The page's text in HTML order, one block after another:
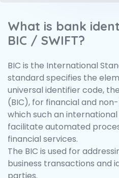
What is bank
BIC / SWIFT?
BIC is the International
standard specifies the
universal identifier code,
(BIC), for financial and
which such an
facilitate automated
financial services.
The BIC is used for
business transactions and